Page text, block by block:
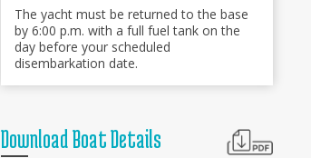
The yacht must be returned to the base
by 6:00 p.m. with a full fuel tank on the
day before your scheduled
disembarkation date.
Download Boat Details